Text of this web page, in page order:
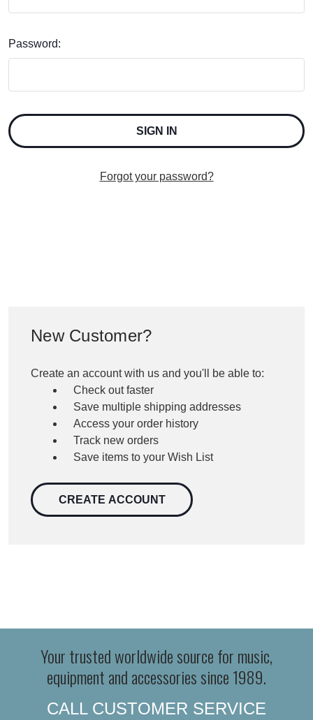
Password:
Forgot your password?
New Customer?
Create an account with us and you'll be able to:
Check out faster
Save multiple shipping addresses
Access your order history
Track new orders
Save items to your Wish List
CREATE ACCOUNT
Your trusted worldwide source for music,
equipment and accessories since 1989.
CALL CUSTOMER SERVICE